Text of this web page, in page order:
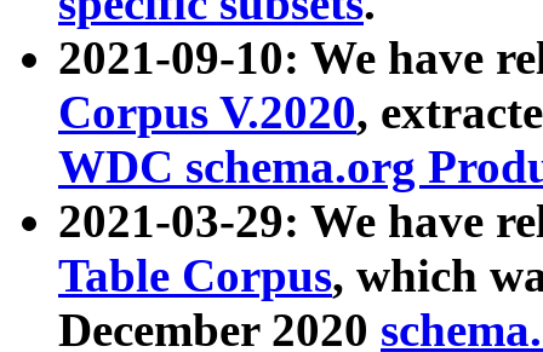
2021-09-10: We have
Corpus V.2020,
WDC schema.org
2021-03-29: We have
Table Corpus, which
December 2020